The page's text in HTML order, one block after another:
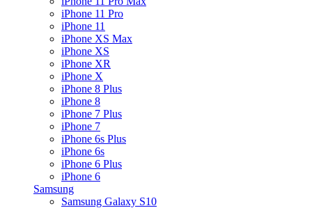
iPhone 11 Pro
iPhone 11
iPhone XS Max
iPhone XS
iPhone XR
iPhone X
iPhone 8 Plus
iPhone 8
iPhone 7 Plus
iPhone 7
iPhone 6s Plus
iPhone 6s
iPhone 6 Plus
iPhone 6
Samsung
Samsung Galaxy S10